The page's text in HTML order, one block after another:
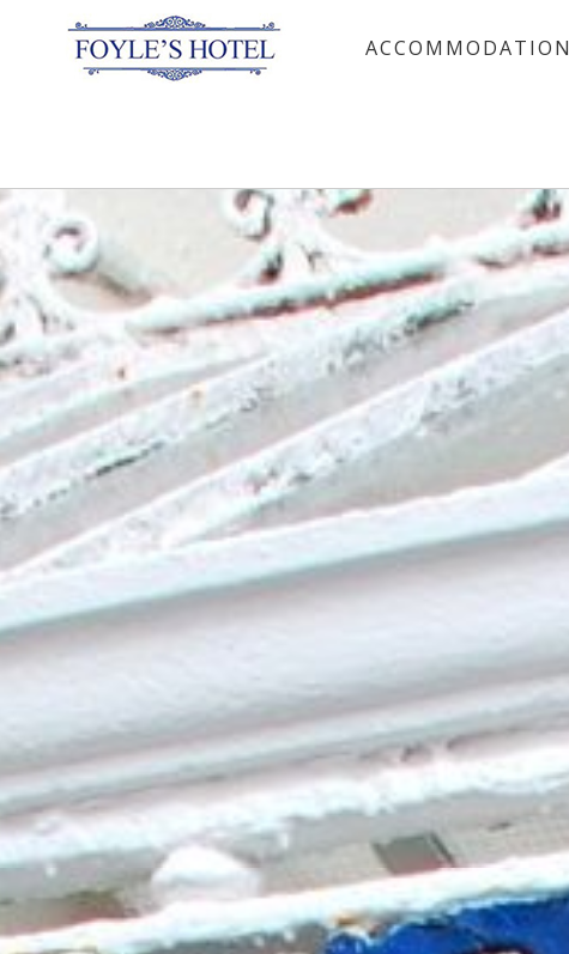
ACCOMMODATION